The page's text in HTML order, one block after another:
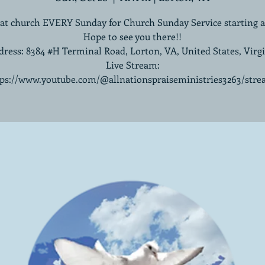
church EVERY Sunday for Church Sunday Service starting
Hope to see you there!!
8384 #H Terminal Road, Lorton, VA, United States,
Live Stream:
www.youtube.com/@allnationspraiseministries3263/